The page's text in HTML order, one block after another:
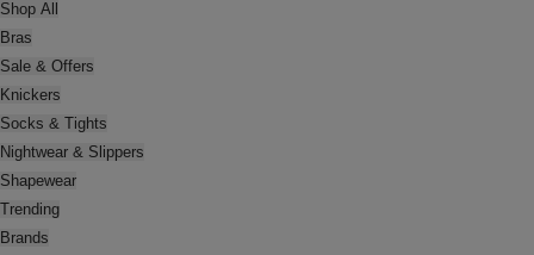
Shop All
Bras
Sale & Offers
Knickers
Socks & Tights
Nightwear & Slippers
Shapewear
Trending
Brands